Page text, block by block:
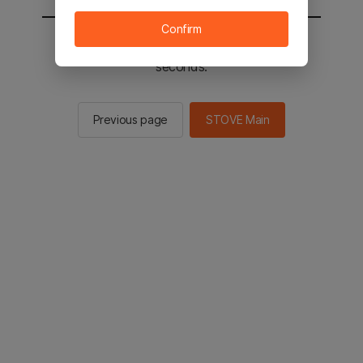
You will be sent to the STOVE main in 2
seconds.
Previous page STOVE Main
Confirm